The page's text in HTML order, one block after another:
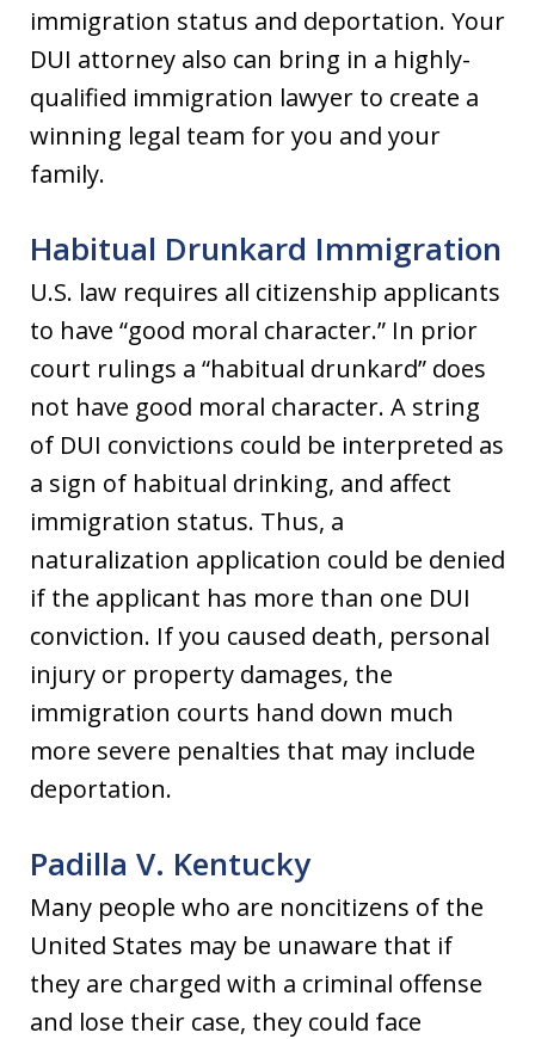
immigration status and deportation. Your
DUI attorney also can bring in a highly-
qualified immigration lawyer to create a
winning legal team for you and your
family.
Habitual Drunkard Immigration
U.S. law requires all citizenship applicants
to have “good moral character.” In prior
court rulings a “habitual drunkard” does
not have good moral character. A string
of DUI convictions could be interpreted as
a sign of habitual drinking, and affect
immigration status. Thus, a
naturalization application could be denied
if the applicant has more than one DUI
conviction. If you caused death, personal
injury or property damages, the
immigration courts hand down much
more severe penalties that may include
deportation.
Padilla V. Kentucky
Many people who are noncitizens of the
United States may be unaware that if
they are charged with a criminal offense
and lose their case, they could face